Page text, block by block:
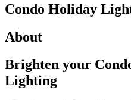
Condo Holiday
About
Brighten your
Lighting